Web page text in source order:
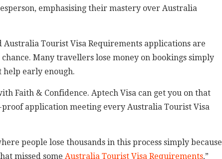
emphasising their mastery over Australia
Tourist Visa Requirements applications are
Many travellers lose money on bookings simply
help early enough.
Faith & Confidence. Aptech Visa can get you on that
application meeting every Australia Tourist Visa
people lose thousands in this process simply because
missed some Australia Tourist Visa Requirements,”